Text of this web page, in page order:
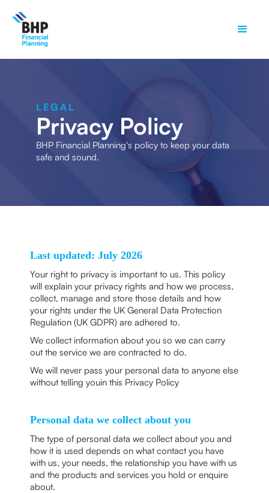
LEGAL
Privacy Policy
BHP Financial Planning's policy to keep your data
safe and sound.
Last updated: July 2026
Your right to privacy is important to us. This policy
will explain your privacy rights and how we process,
collect, manage and store those details and how
your rights under the UK General Data Protection
Regulation (UK GDPR) are adhered to.
We collect information about you so we can carry
out the service we are contracted to do.
We will never pass your personal data to anyone else
without telling youin this Privacy Policy
Personal data we collect about you
The type of personal data we collect about you and
how it is used depends on what contact you have
with us, your needs, the relationship you have with us
and the products and services you hold or enquire
about.